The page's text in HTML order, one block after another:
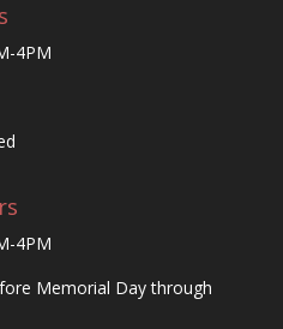
4PM
4PM
Memorial Day through